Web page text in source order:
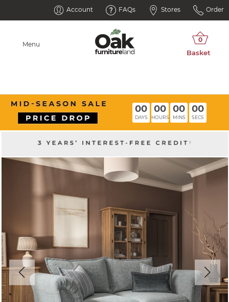
Account FAQs Stores Order
Menu
00
DAYS
00
HOURS
00
MINS
00
SECS